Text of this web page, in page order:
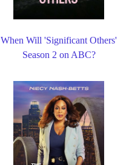
When Will 'Significant Others'
Season 2 on ABC?